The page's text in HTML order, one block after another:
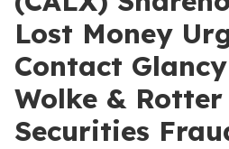
Lost Money
Contact
Wolke &
Securities